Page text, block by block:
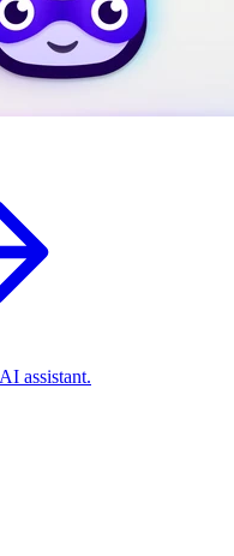
assistant.